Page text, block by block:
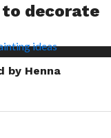
decorate
by Henna